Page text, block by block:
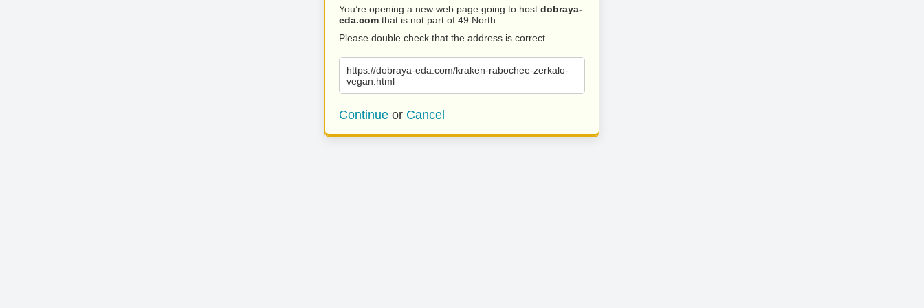
You’re opening a new web page going to host dobraya-
eda.com that is not part of 49 North.
Please double check that the address is correct.
https://dobraya-eda.com/kraken-rabochee-zerkalo-
vegan.html
Continue or Cancel